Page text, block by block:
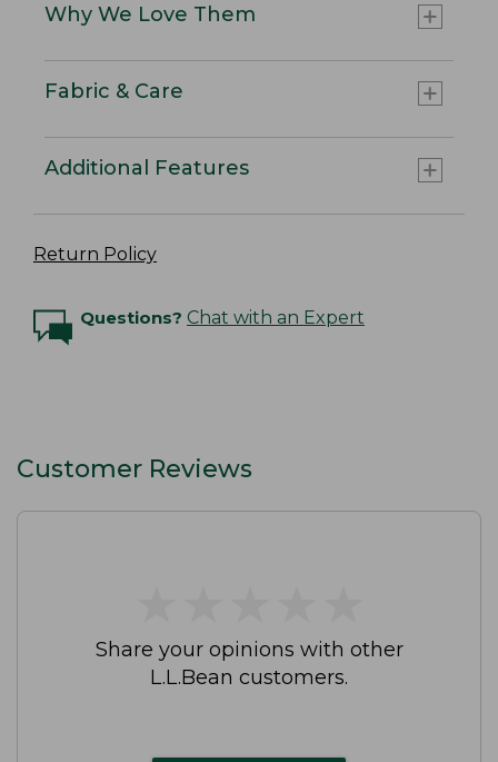
Why We Love Them
Fabric & Care
Additional Features
Return Policy
Questions? Chat with an Expert
Customer Reviews
Share your opinions with other
L.L.Bean customers.